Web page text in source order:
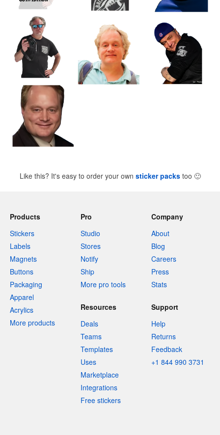
Like this? It's easy to order your own sticker packstoo 🙂
Products
Stickers
Labels
Magnets
Buttons
Packaging
Apparel
Acrylics
More products
Pro
Studio
Stores
Notify
Ship
More pro tools
Company
About
Blog
Careers
Press
Stats
Resources
Deals
Teams
Templates
Uses
Marketplace
Integrations
Free stickers
Support
Help
Returns
Feedback
+1 844 990 3731